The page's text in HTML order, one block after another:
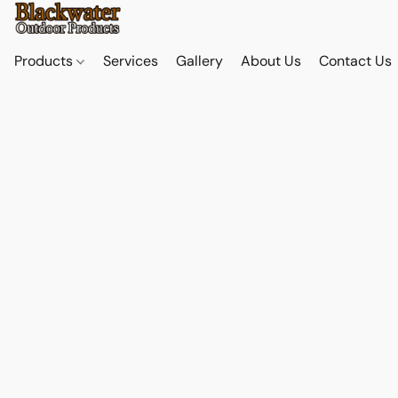
Products Services Gallery About Us Contact Us